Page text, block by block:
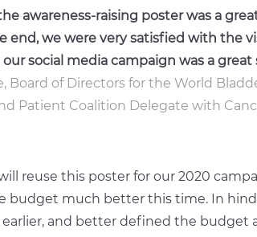
awareness-raising poster was a
end, we were very satisfied with the
social media campaign was a great
Board of Directors for the World
Patient Coalition Delegate with
reuse this poster for our 2020
budget much better this time. In
and better defined the budget